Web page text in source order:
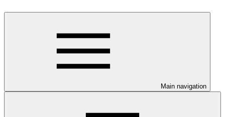
Main navigation